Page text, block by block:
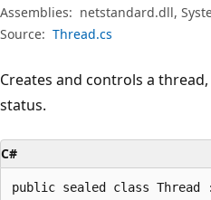
Assemblies: netstandard.dll,
Source: Thread.cs
Creates and controls a
status.
C#
public sealed class Thread